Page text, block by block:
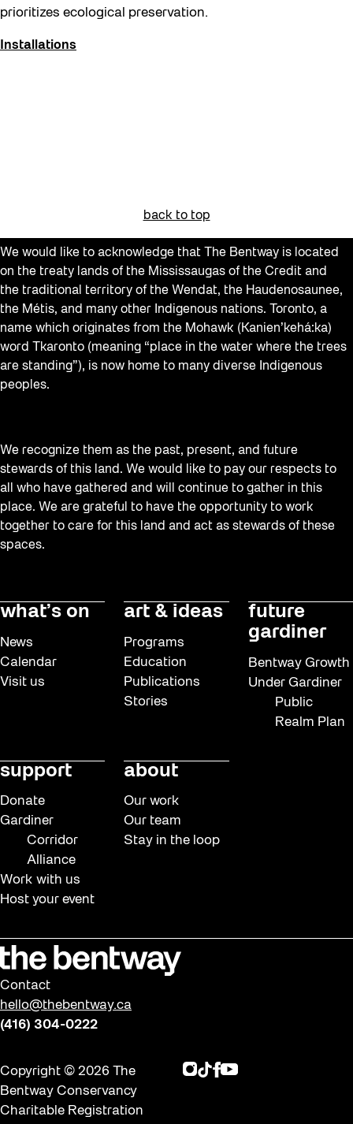
prioritizes ecological preservation.
Installations
back to top
We would like to acknowledge that The Bentway is located
on the treaty lands of the Mississaugas of the Credit and
the traditional territory of the Wendat, the Haudenosaunee,
the Métis, and many other Indigenous nations. Toronto, a
name which originates from the Mohawk (Kanien’kehá:ka)
word Tkaronto (meaning “place in the water where the trees
are standing”), is now home to many diverse Indigenous
peoples.
We recognize them as the past, present, and future
stewards of this land. We would like to pay our respects to
all who have gathered and will continue to gather in this
place. We are grateful to have the opportunity to work
together to care for this land and act as stewards of these
spaces.
what’s on
News
Calendar
Visit us
art & ideas
Programs
Education
Publications
Stories
future
gardiner
Bentway Growth
Under Gardiner
Public
Realm Plan
support
Donate
Gardiner
Corridor
Alliance
Work with us
Host your event
about
Our work
Our team
Stay in the loop
Contact
hello@thebentway.ca
(416) 304-0222
Copyright © 2026 The
Bentway Conservancy
Charitable Registration
Instagram
TikTok
Facebook
Youtube